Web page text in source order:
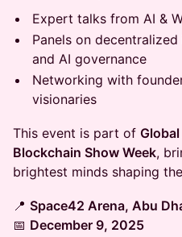
Expert talks from AI &
Panels on
and AI governance
Networking with
visionaries
This event is part of
Blockchain Show Week,
brightest minds shaping
📍 Space42 Arena, Abu
📅 December 9, 2025